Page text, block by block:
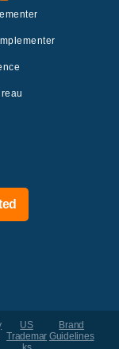
US
Trademar
Brand
Guidelines